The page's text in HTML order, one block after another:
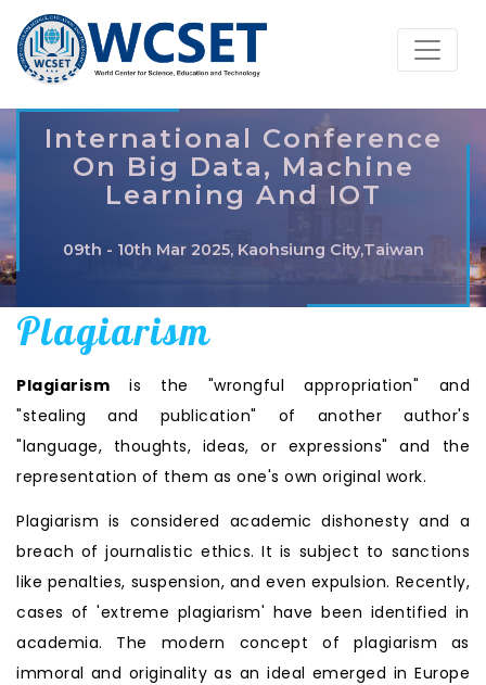
International Conference
On Big Data, Machine
Learning And IOT
09th - 10th Mar 2025, Kaohsiung City,Taiwan
Plagiarism
Plagiarism is the "wrongful appropriation" and
"stealing and publication" of another author's
"language, thoughts, ideas, or expressions" and the
representation of them as one's own original work.
Plagiarism is considered academic dishonesty and a
breach of journalistic ethics. It is subject to sanctions
like penalties, suspension, and even expulsion. Recently,
cases of 'extreme plagiarism' have been identified in
academia. The modern concept of plagiarism as
immoral and originality as an ideal emerged in Europe